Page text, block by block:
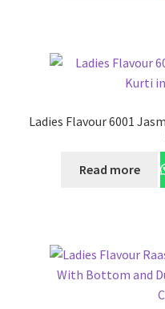
Ladies Flavour 6001
Read more